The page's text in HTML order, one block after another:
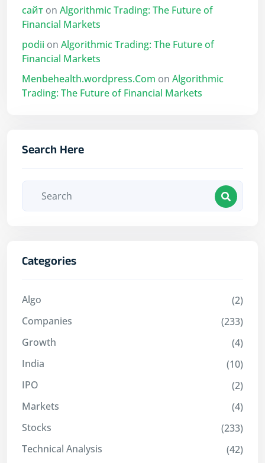
сайт on Algorithmic Trading: The Future of
Financial Markets
podii on Algorithmic Trading: The Future of
Financial Markets
Menbehealth.wordpress.Com on Algorithmic
Trading: The Future of Financial Markets
Search Here
Categories
Algo
(2)
Companies
(233)
Growth
(4)
India
(10)
IPO
(2)
Markets
(4)
Stocks
(233)
Technical Analysis
(42)